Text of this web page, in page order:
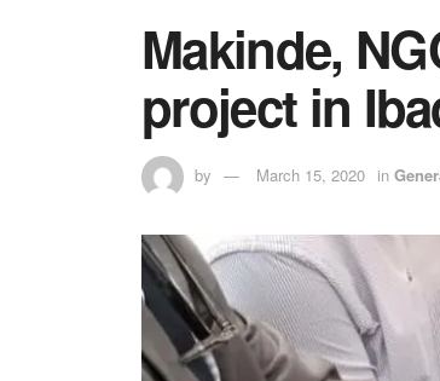
Makinde,
project in
by March 15, 2020 in